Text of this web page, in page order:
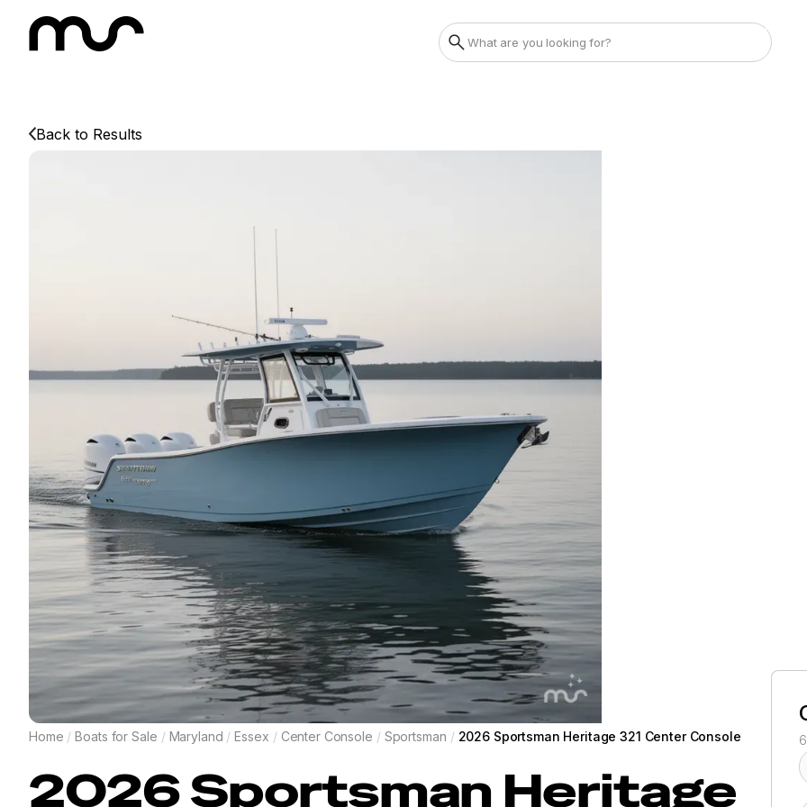
Back to Results
Home / Boats for Sale / Maryland / Essex / Center Console / Sportsman / 2026 Sportsman Heritage 321 Center Console
2026Sportsman Heritage